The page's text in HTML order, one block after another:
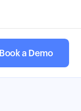
Book a Demo